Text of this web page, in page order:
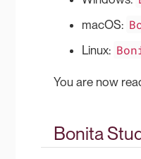
macOS:
Linux:
You are now
Bonita